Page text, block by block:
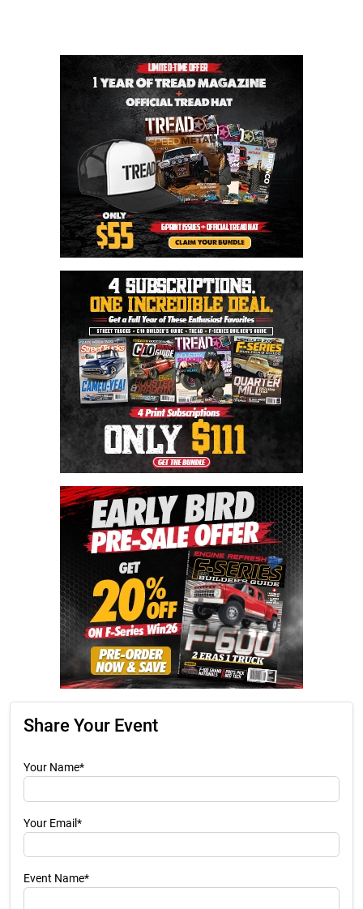
Share Your Event
Your Name*
Your Email*
Event Name*